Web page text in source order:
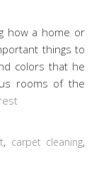
how a home or
things to
colors that he
rooms of the
, carpet cleaning,